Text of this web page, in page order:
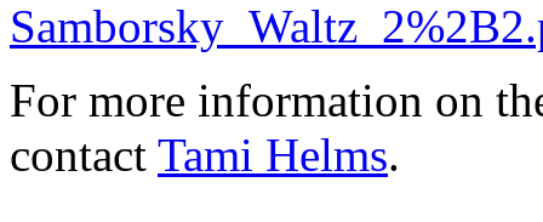
For more information on
contact Tami Helms.